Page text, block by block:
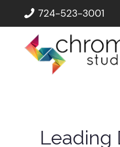
724-523-3001
Leading